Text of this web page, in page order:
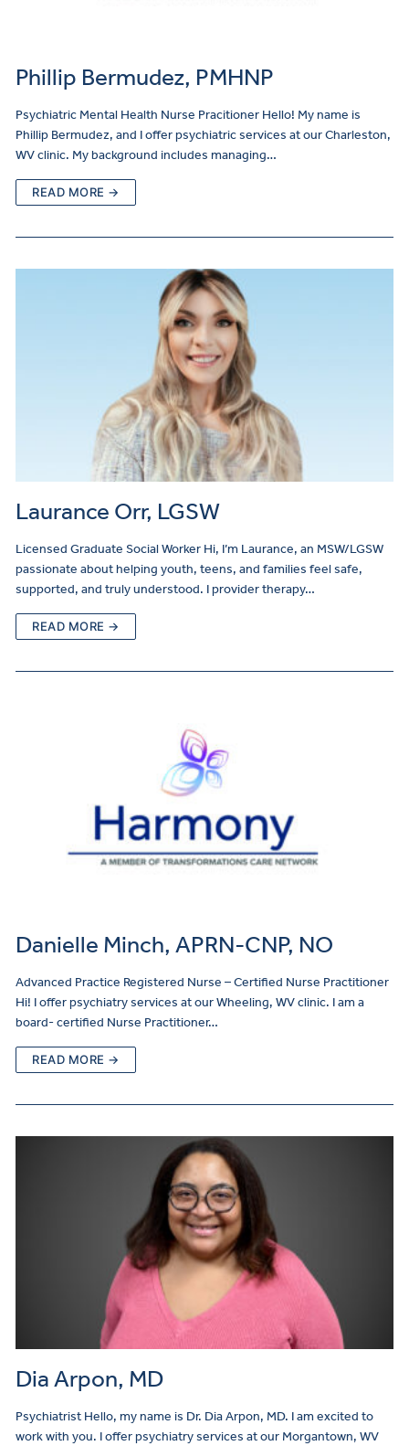
Phillip Bermudez, PMHNP
Psychiatric Mental Health Nurse Pracitioner Hello! My name is
Phillip Bermudez, and I offer psychiatric services at our Charleston,
WV clinic. My background includes managing…
READ MORE →
Laurance Orr, LGSW
Licensed Graduate Social Worker Hi, I’m Laurance, an MSW/LGSW
passionate about helping youth, teens, and families feel safe,
supported, and truly understood. I provider therapy…
READ MORE →
Danielle Minch, APRN-CNP, NO
Advanced Practice Registered Nurse – Certified Nurse Practitioner
Hi! I offer psychiatry services at our Wheeling, WV clinic. I am a
board- certified Nurse Practitioner…
READ MORE →
Dia Arpon, MD
Psychiatrist Hello, my name is Dr. Dia Arpon, MD. I am excited to
work with you. I offer psychiatry services at our Morgantown, WV